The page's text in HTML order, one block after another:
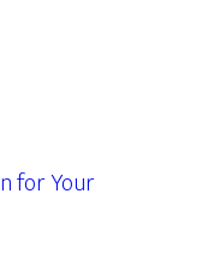
for Your